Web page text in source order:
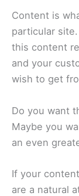
Content is
particular
this content
and your
wish to get
Do you want
Maybe you
an even
If your
are a natural